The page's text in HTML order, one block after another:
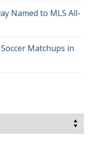
Named to MLS All-
Matchups in